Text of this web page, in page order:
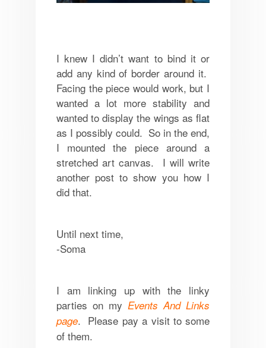
I knew I didn’t want to bind it or
add any kind of border around it.
Facing the piece would work, but I
wanted a lot more stability and
wanted to display the wings as flat
as I possibly could. So in the end,
I mounted the piece around a
stretched art canvas. I will write
another post to show you how I
did that.
Until next time,
-Soma
I am linking up with the linky
parties on my Events And Links
page. Please pay a visit to some
of them.